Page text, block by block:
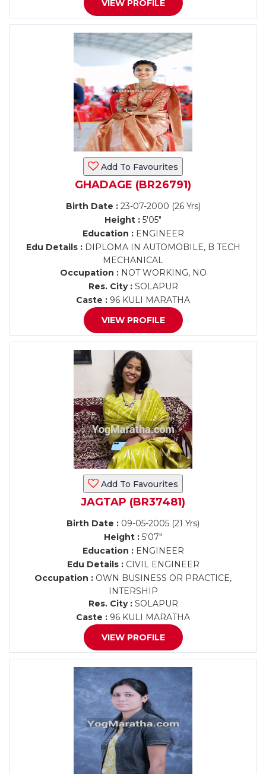
VIEW PROFILE
Add To Favourites
GHADAGE (BR26791)
Birth Date :23-07-2000 (26 Yrs)
Height : 5'05"
Education :ENGINEER
Edu Details :DIPLOMA IN AUTOMOBILE, B TECH
MECHANICAL
Occupation :NOT WORKING, NO
Res. City :SOLAPUR
Caste : 96 KULI MARATHA
VIEW PROFILE
Add To Favourites
JAGTAP (BR37481)
Birth Date : 09-05-2005 (21 Yrs)
Height : 5'07"
Education :ENGINEER
Edu Details :CIVIL ENGINEER
Occupation : OWN BUSINESS OR PRACTICE,
INTERSHIP
Res. City :SOLAPUR
Caste : 96 KULI MARATHA
VIEW PROFILE